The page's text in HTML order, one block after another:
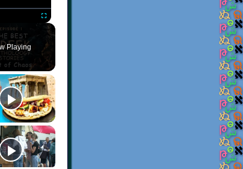
Fullscreen
Playing